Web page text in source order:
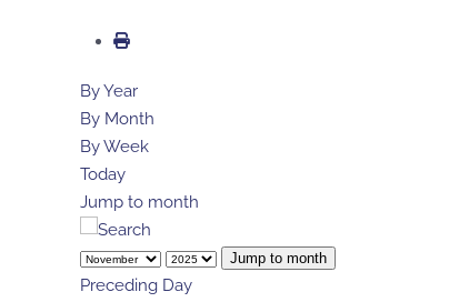
By Year
By Month
By Week
Today
Jump to month
Jump to month
Preceding Day